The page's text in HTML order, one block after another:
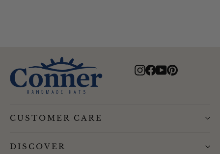
Instagram
Facebook
YouTube
Pinterest
CUSTOMER CARE
DISCOVER